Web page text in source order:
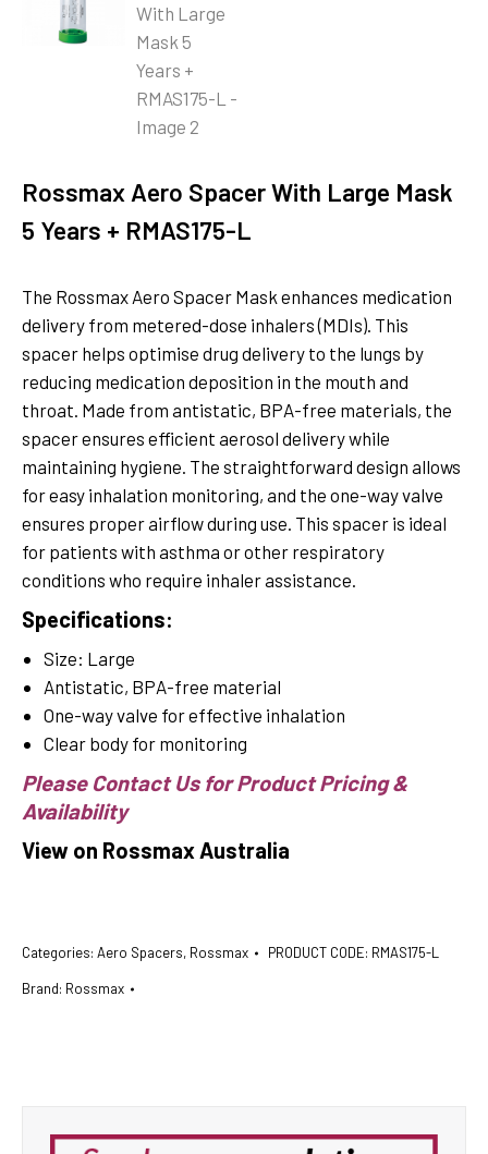
Rossmax Aero Spacer With Large Mask
5 Years + RMAS175-L
The Rossmax Aero Spacer Mask enhances medication
delivery from metered-dose inhalers (MDIs). This
spacer helps optimise drug delivery to the lungs by
reducing medication deposition in the mouth and
throat. Made from antistatic, BPA-free materials, the
spacer ensures efficient aerosol delivery while
maintaining hygiene. The straightforward design allows
for easy inhalation monitoring, and the one-way valve
ensures proper airflow during use. This spacer is ideal
for patients with asthma or other respiratory
conditions who require inhaler assistance.
Specifications:
Size: Large
Antistatic, BPA-free material
One-way valve for effective inhalation
Clear body for monitoring
Please Contact Us for Product Pricing &
Availability
View on Rossmax Australia
Categories: Aero Spacers, Rossmax PRODUCT CODE: RMAS175-L
Brand: Rossmax